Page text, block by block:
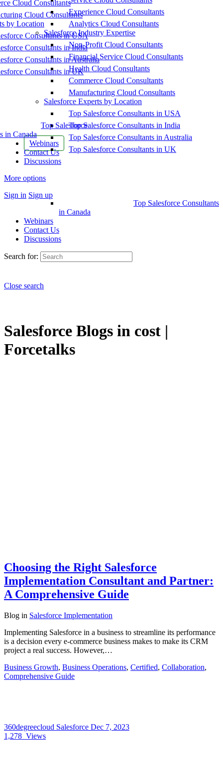
Cloud Consultants
Cloud Consultants
by Location
Consultants in USA
Consultants in India
Consultants in Australia
Consultants in UK
Top Salesforce
in Canada
Webinars
Contact Us
Discussions
More options
Sign in Sign up
Experience Cloud Consultants
Analytics Cloud Consultants
Salesforce Industry Expertise
Non-Profit Cloud Consultants
Financial Service Cloud Consultants
Health Cloud Consultants
Commerce Cloud Consultants
Manufacturing Cloud Consultants
Salesforce Experts by Location
Top Salesforce Consultants in USA
Top Salesforce Consultants in India
Top Salesforce Consultants in Australia
Top Salesforce Consultants in UK
Top Salesforce Consultants
in Canada
Webinars
Contact Us
Discussions
Search for:
Close search
Salesforce Blogs in cost |
Forcetalks
Choosing the Right Salesforce
Implementation Consultant and Partner:
A Comprehensive Guide
Blog in Salesforce Implementation
Implementing Salesforce in a business to streamline its performance
is a decision every e-commerce business makes to make its CRM
project a real success. However,…
Business Growth, Business Operations, Certified, Collaboration,
Comprehensive Guide
360degreecloud Salesforce Dec 7, 2023
1,278 Views